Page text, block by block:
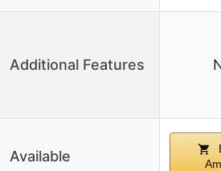
Additional Features
Available